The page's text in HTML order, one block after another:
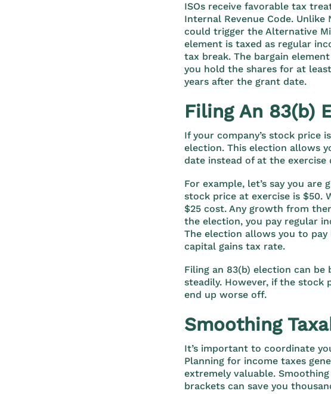
ISOs receive favorable tax
Internal Revenue Code.
could trigger the Alternative
element is taxed as regular
tax break. The bargain
you hold the shares for at
years after the grant date.
Filing An 83(b)
If your company’s stock price
election. This election allows
date instead of at the exercise
For example, let’s say you
stock price at exercise is $50.
$25 cost. Any growth from
the election, you pay regular
The election allows you to
capital gains tax rate.
Filing an 83(b) election can be
steadily. However, if the stock
end up worse off.
Smoothing
It’s important to coordinate
Planning for income taxes
extremely valuable.
brackets can save you